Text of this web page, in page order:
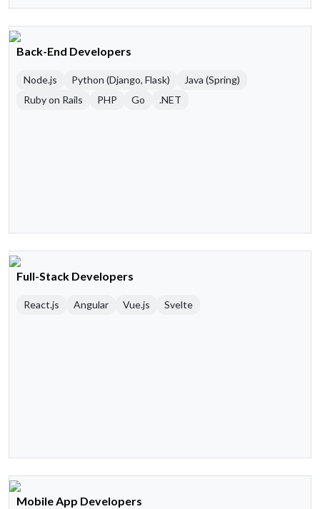
Back-End Developers
Node.js Python (Django, Flask)
Java (Spring)
Ruby on Rails
PHP Go .NET
Full-Stack Developers
React.js Angular Vue.js Svelte
Mobile App Developers